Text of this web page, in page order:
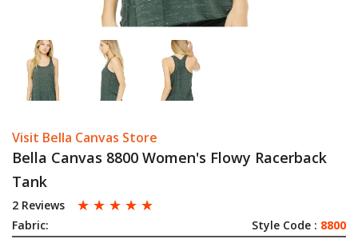
Visit Bella Canvas Store
Bella Canvas 8800 Women's Flowy Racerback
Tank
2 Reviews ☆ ☆ ☆ ☆ ☆
Fabric: Style Code : 8800